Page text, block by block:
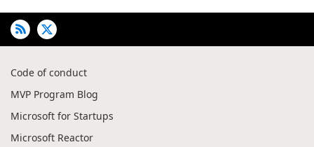
Code of conduct
MVP Program Blog
Microsoft for Startups
Microsoft Reactor